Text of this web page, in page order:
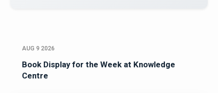
AUG 9 2026
Book Display for the Week at Knowledge
Centre